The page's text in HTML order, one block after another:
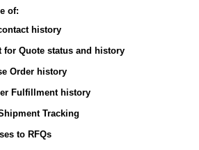
of:
history
for Quote status and history
Order history
Fulfillment history
Tracking
to RFQs